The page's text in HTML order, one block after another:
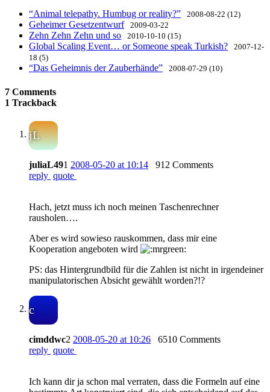
“Animal telepathy. Humbug or reality?” 2008-08-22 (12)
Geheimer Gesetzentwurf 2009-03-22
Zehn Zehn Zehn und so 2010-10-10 (15)
Global Scaling Event… or Someone speak Turkish?
2007-12-
18 (5)
“Das Geheimnis der Zauberhände” 2008-07-29 (10)
7 Comments
1 Trackback
jL
juliaL491 2008-05-20 at 10:14
912 Comments
reply quote
Hach, jetzt muss ich noch meinen Taschenrechner
rausholen….
Aber es wird sowieso rauskommen, dass mir eine
Kooperation angeboten wird
PS: das Hintergrundbild für die Zahlen ist nicht in irgendeiner
manipulatorischen Absicht gewählt worden?!?
c
cimddwc2 2008-05-20 at 10:26
6510 Comments
reply quote
Ich kann dir ja schon mal verraten, dass die Formeln auf eine